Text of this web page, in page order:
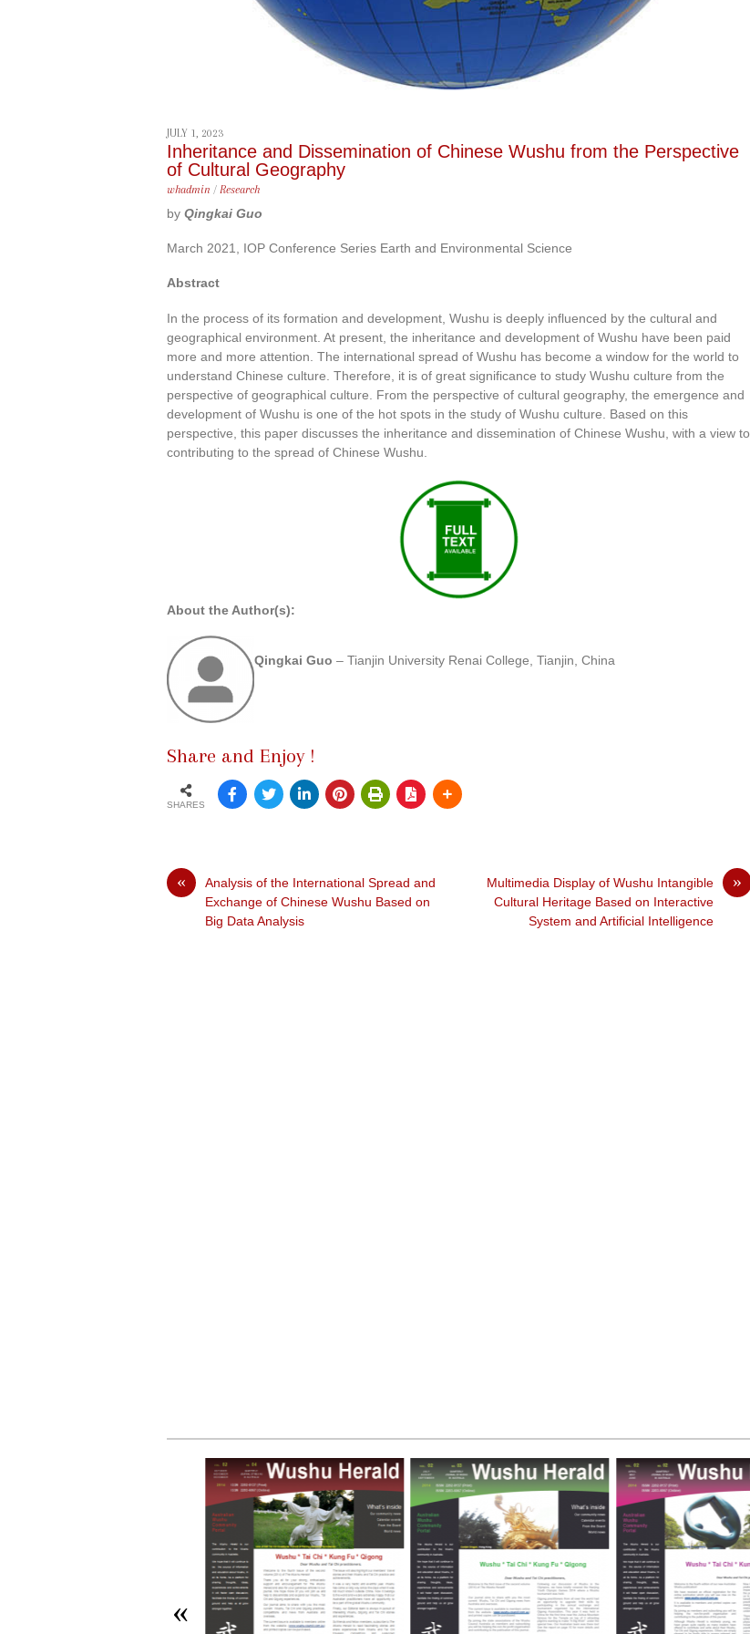
JULY 1, 2023
Inheritance and Dissemination of Chinese Wushu from the Perspective
of Cultural Geography
whadmin / Research
by Qingkai Guo
March 2021, IOP Conference Series Earth and Environmental Science
Abstract
In the process of its formation and development, Wushu is deeply influenced by the cultural and
geographical environment. At present, the inheritance and development of Wushu have been paid
more and more attention. The international spread of Wushu has become a window for the world to
understand Chinese culture. Therefore, it is of great significance to study Wushu culture from the
perspective of geographical culture. From the perspective of cultural geography, the emergence and
development of Wushu is one of the hot spots in the study of Wushu culture. Based on this
perspective, this paper discusses the inheritance and dissemination of Chinese Wushu, with a view to
contributing to the spread of Chinese Wushu.
About the Author(s):
Qingkai Guo– Tianjin University Renai College, Tianjin, China
Share and Enjoy !
SHARES
«
Analysis of the International Spread and
Exchange of Chinese Wushu Based on
Big Data Analysis
»
Multimedia Display of Wushu Intangible
Cultural Heritage Based on Interactive
System and Artificial Intelligence